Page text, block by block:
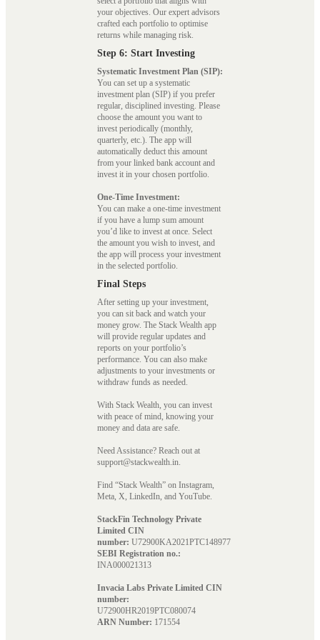
your objectives. Our expert advisors
crafted each portfolio to optimise
returns while managing risk.
Step 6: Start Investing
Systematic Investment Plan (SIP):
You can set up a systematic
investment plan (SIP) if you prefer
regular, disciplined investing. Please
choose the amount you want to
invest periodically (monthly,
quarterly, etc.). The app will
automatically deduct this amount
from your linked bank account and
invest it in your chosen portfolio.
One-Time Investment:
You can make a one-time investment
if you have a lump sum amount
you’d like to invest at once. Select
the amount you wish to invest, and
the app will process your investment
in the selected portfolio.
Final Steps
After setting up your investment,
you can sit back and watch your
money grow. The Stack Wealth app
will provide regular updates and
reports on your portfolio’s
performance. You can also make
adjustments to your investments or
withdraw funds as needed.
With Stack Wealth, you can invest
with peace of mind, knowing your
money and data are safe.
Need Assistance? Reach out at
support@stackwealth.in.
Find “Stack Wealth” on Instagram,
Meta, X, LinkedIn, and YouTube.
StackFin Technology Private
Limited CIN
number: U72900KA2021PTC148977
SEBI Registration no.:
INA000021313
Invacia Labs Private Limited CIN
number:
U72900HR2019PTC080074
ARN Number: 171554